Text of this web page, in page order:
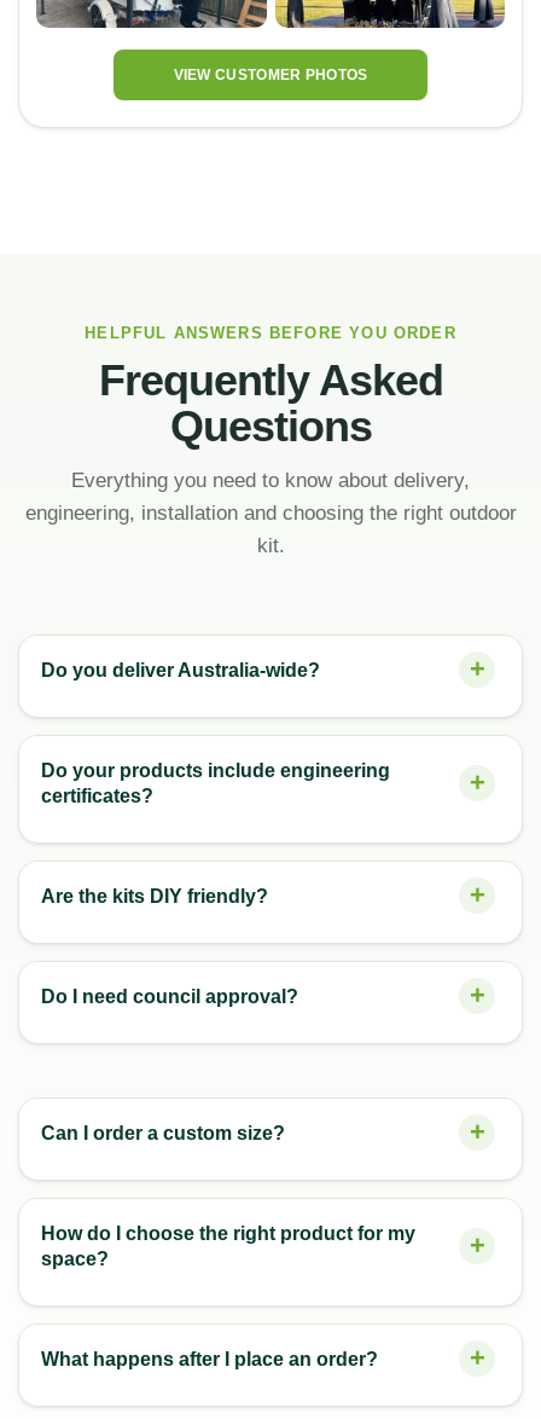
VIEW CUSTOMER PHOTOS
HELPFUL ANSWERS BEFORE YOU ORDER
Frequently Asked
Questions
Everything you need to know about delivery,
engineering, installation and choosing the right outdoor
kit.
Do you deliver Australia-wide?
Do your products include engineering
certificates?
Are the kits DIY friendly?
Do I need council approval?
Can I order a custom size?
How do I choose the right product for my
space?
What happens after I place an order?